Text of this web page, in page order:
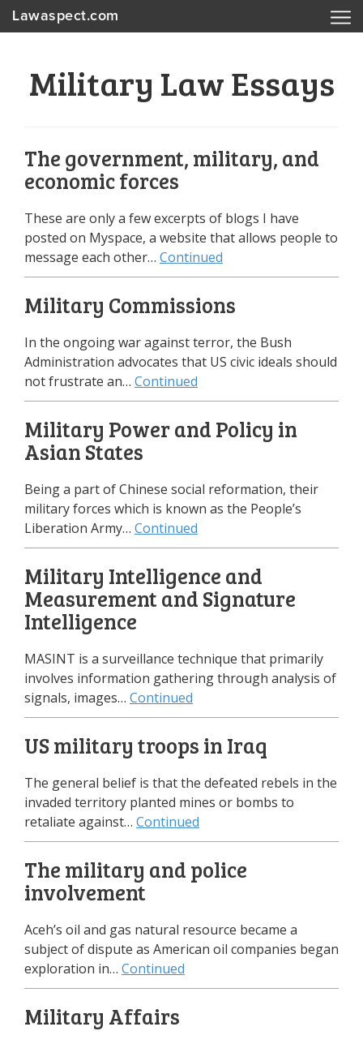
Lawaspect.com
Military Law Essays
The government, military, and
economic forces
These are only a few excerpts of blogs I have
posted on Myspace, a website that allows people to
message each other… Continued
Military Commissions
In the ongoing war against terror, the Bush
Administration advocates that US civic ideals should
not frustrate an… Continued
Military Power and Policy in
Asian States
Being a part of Chinese social reformation, their
military forces which is known as the People’s
Liberation Army… Continued
Military Intelligence and
Measurement and Signature
Intelligence
MASINT is a surveillance technique that primarily
involves information gathering through analysis of
signals, images… Continued
US military troops in Iraq
The general belief is that the defeated rebels in the
invaded territory planted mines or bombs to
retaliate against… Continued
The military and police
involvement
Aceh’s oil and gas natural resource became a
subject of dispute as American oil companies began
exploration in… Continued
Military Affairs